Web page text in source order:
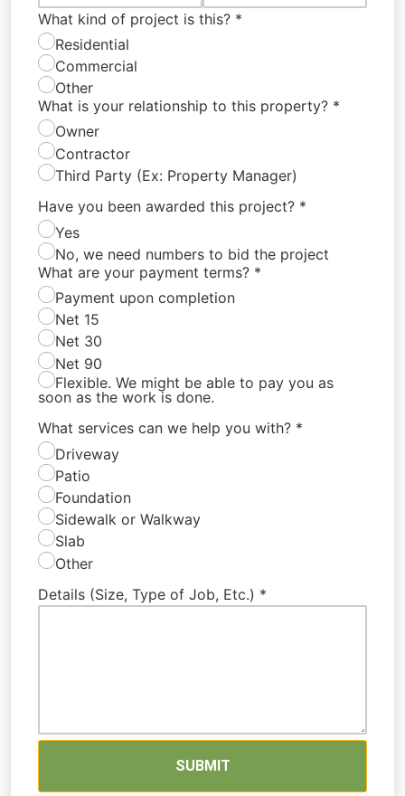
What kind of project is this? *
Residential
Commercial
Other
What is your relationship to this property? *
Owner
Contractor
Third Party (Ex: Property Manager)
Have you been awarded this project? *
Yes
No, we need numbers to bid the project
What are your payment terms? *
Payment upon completion
Net 15
Net 30
Net 90
Flexible. We might be able to pay you as
soon as the work is done.
What services can we help you with? *
Driveway
Patio
Foundation
Sidewalk or Walkway
Slab
Other
Details (Size, Type of Job, Etc.) *
SUBMIT